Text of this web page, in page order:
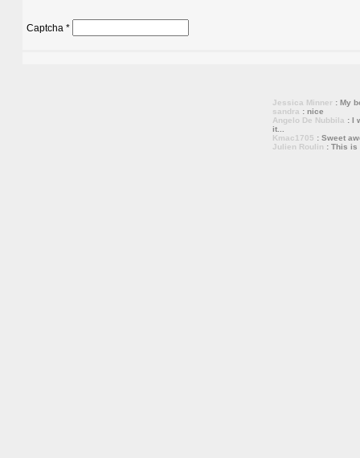
Captcha *
Jessica Minner : My
sandra : nice
Angelo De Nubbila : I
it...
Kmac1705 : Sweet
Julien Roulin : This is